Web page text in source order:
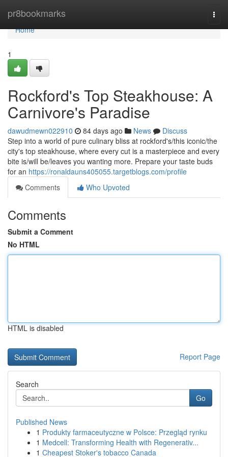
pr8bookmarks
Home
Home
1
Rockford's Top Steakhouse: A
Carnivore's Paradise
dawudmewn022910 84 days ago News
Discuss
Step into a world of pure culinary bliss at rockford's/this iconic/the
city's top steakhouse, where every cut is a masterpiece and every
bite is/will be/leaves you wanting more. Prepare your taste buds
for an https://ronaldauns405055.targetblogs.com/profile
Comments
Who Upvoted
Comments
Submit a Comment
No HTML
HTML is disabled
Report Page
Search
Go
Published News
1 Produkty farmaceutyczne w Polsce: Przegląd rynku
1 Medcell: Transforming Health with Regenerativ...
1 Cheapest Stoker's tobacco Canada